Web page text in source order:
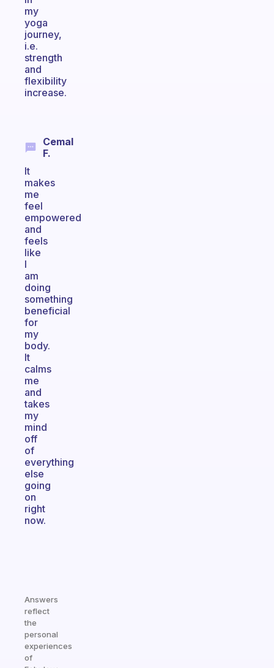
my
yoga
journey,
i.e.
strength
and
flexibility
increase.
Cemal
F.
It
makes
me
feel
empowered
and
feels
like
I
am
doing
something
beneficial
for
my
body.
It
calms
me
and
takes
my
mind
off
of
everything
else
going
on
right
now.
Answers
reflect
the
personal
experiences
of